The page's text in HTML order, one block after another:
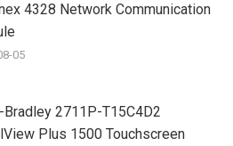
4328 Network Communication
05
Bradley 2711P-T15C4D2
Plus 1500 Touchscreen